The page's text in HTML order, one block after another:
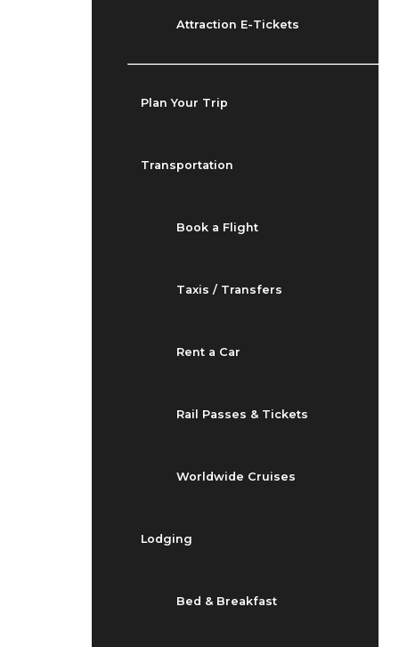
Attraction E-Tickets
Plan Your Trip
Transportation
Book a Flight
Taxis / Transfers
Rent a Car
Rail Passes & Tickets
Worldwide Cruises
Lodging
Bed & Breakfast